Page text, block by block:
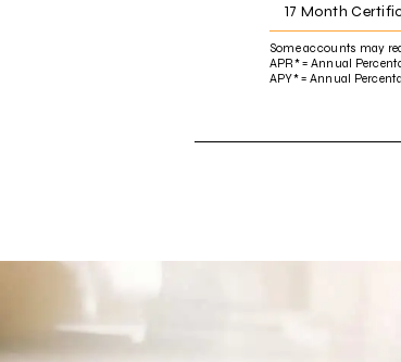
17 Month
Some accounts may
APR* = Annual
APY* = Annual